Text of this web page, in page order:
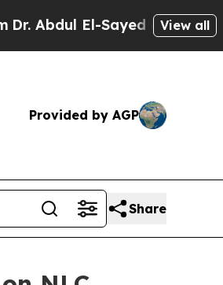
El-Sayed on HistoricView all
Provided by AGP
Share